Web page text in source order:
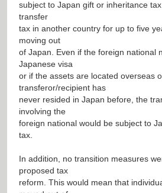
subject to Japan gift or inheritance
transfer
tax in another country for up to five
moving out
of Japan. Even if the foreign national
Japanese visa
or if the assets are located overseas
transferor/recipient has
never resided in Japan before, the
involving the
foreign national would be subject to
tax.
In addition, no transition measures
proposed tax
reform. This would mean that